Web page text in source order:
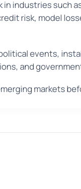
in industries such
risk, model
events,
and
markets